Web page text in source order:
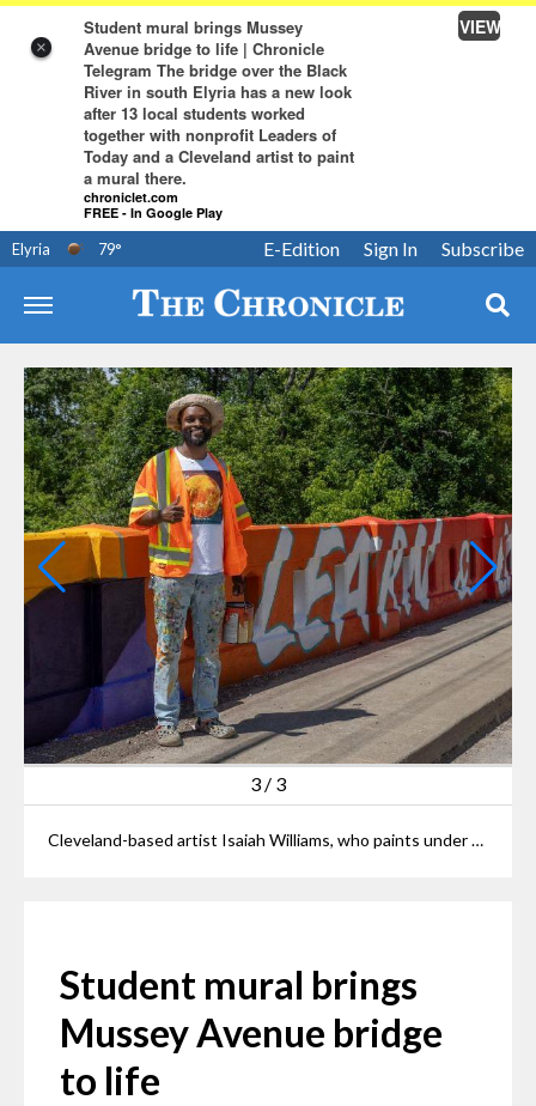
×
Student mural brings Mussey
Avenue bridge to life | Chronicle
Telegram The bridge over the Black
River in south Elyria has a new look
after 13 local students worked
together with nonprofit Leaders of
Today and a Cleveland artist to paint
a mural there.
chroniclet.com
FREE - In Google Play
VIEW
Elyria 79° Subscribe
Sign In
E-Edition
3 / 3
Cleveland-based artist Isaiah Williams, who paints under the name "Starbeing" poses with the mural on Mussey Avenue Bridge he helped bring to life.
Student mural brings
Mussey Avenue bridge
to life